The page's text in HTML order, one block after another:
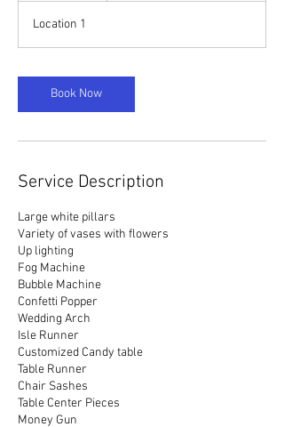
Location 1
Book Now
Service Description
Large white pillars
Variety of vases with flowers
Up lighting
Fog Machine
Bubble Machine
Confetti Popper
Wedding Arch
Isle Runner
Customized Candy table
Table Runner
Chair Sashes
Table Center Pieces
Money Gun